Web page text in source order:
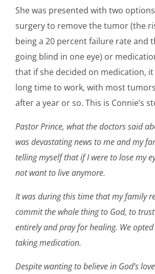
She was presented with two
surgery to remove the tumor (the
being a 20 percent failure rate and
going blind in one eye) or
that if she decided on medication,
long time to work, with most
after a year or so. This is Connie’s
Pastor Prince, what the doctors said
was devastating news to me and my
telling myself that if I were to lose my
not want to live anymore.
It was during this time that my family
commit the whole thing to God, to
entirely and pray for healing. We
taking medication.
Despite wanting to believe in God’s